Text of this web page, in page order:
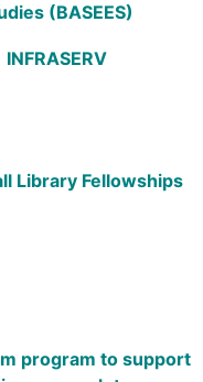
(BASEES)
INFRASERV
Library Fellowships
program to support